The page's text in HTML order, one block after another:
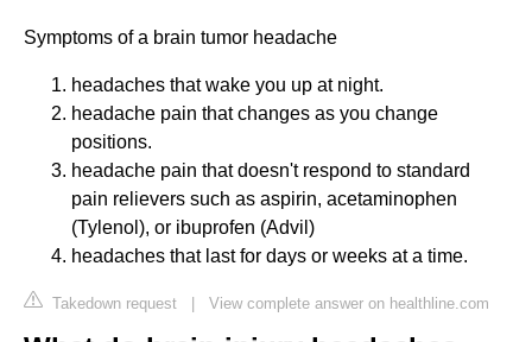
Symptoms of a brain tumor headache
headaches that wake you up at night.
headache pain that changes as you change
positions.
headache pain that doesn't respond to standard
pain relievers such as aspirin, acetaminophen
(Tylenol), or ibuprofen (Advil)
headaches that last for days or weeks at a time.
Takedown request | View complete answer on healthline.com